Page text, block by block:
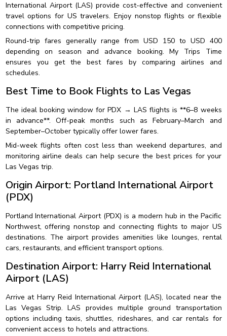
International Airport (LAS) provide cost-effective and convenient
travel options for US travelers. Enjoy nonstop flights or flexible
connections with competitive pricing.
Round-trip fares generally range from USD 150 to USD 400
depending on season and advance booking. My Trips Time
ensures you get the best fares by comparing airlines and
schedules.
Best Time to Book Flights to Las Vegas
The ideal booking window for PDX → LAS flights is **6–8 weeks
in advance**. Off-peak months such as February–March and
September–October typically offer lower fares.
Mid-week flights often cost less than weekend departures, and
monitoring airline deals can help secure the best prices for your
Las Vegas trip.
Origin Airport: Portland International Airport
(PDX)
Portland International Airport (PDX) is a modern hub in the Pacific
Northwest, offering nonstop and connecting flights to major US
destinations. The airport provides amenities like lounges, rental
cars, restaurants, and efficient transport options.
Destination Airport: Harry Reid International
Airport (LAS)
Arrive at Harry Reid International Airport (LAS), located near the
Las Vegas Strip. LAS provides multiple ground transportation
options including taxis, shuttles, rideshares, and car rentals for
convenient access to hotels and attractions.